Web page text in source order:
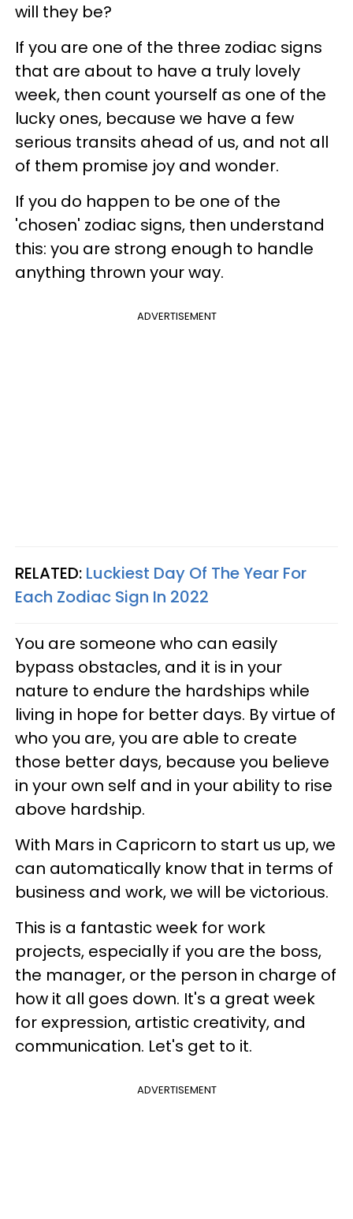
will they be?
If you are one of the three zodiac signs
that are about to have a truly lovely
week, then count yourself as one of the
lucky ones, because we have a few
serious transits ahead of us, and not all
of them promise joy and wonder.
If you do happen to be one of the
'chosen' zodiac signs, then understand
this: you are strong enough to handle
anything thrown your way.
ADVERTISEMENT
RELATED: Luckiest Day Of The Year For
Each Zodiac Sign In 2022
You are someone who can easily
bypass obstacles, and it is in your
nature to endure the hardships while
living in hope for better days. By virtue of
who you are, you are able to create
those better days, because you believe
in your own self and in your ability to rise
above hardship.
With Mars in Capricorn to start us up, we
can automatically know that in terms of
business and work, we will be victorious.
This is a fantastic week for work
projects, especially if you are the boss,
the manager, or the person in charge of
how it all goes down. It's a great week
for expression, artistic creativity, and
communication. Let's get to it.
ADVERTISEMENT